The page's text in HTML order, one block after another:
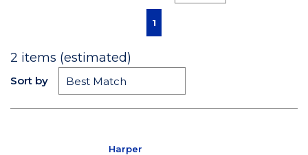
First pagePrevious page
1
2 items (estimated)
Sort by
Harper